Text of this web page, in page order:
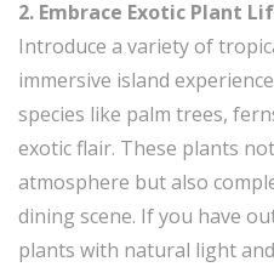
2. Embrace Exotic Plant
Introduce a variety of
immersive island
species like palm trees,
exotic flair. These plants
atmosphere but also
dining scene. If you have
plants with natural light